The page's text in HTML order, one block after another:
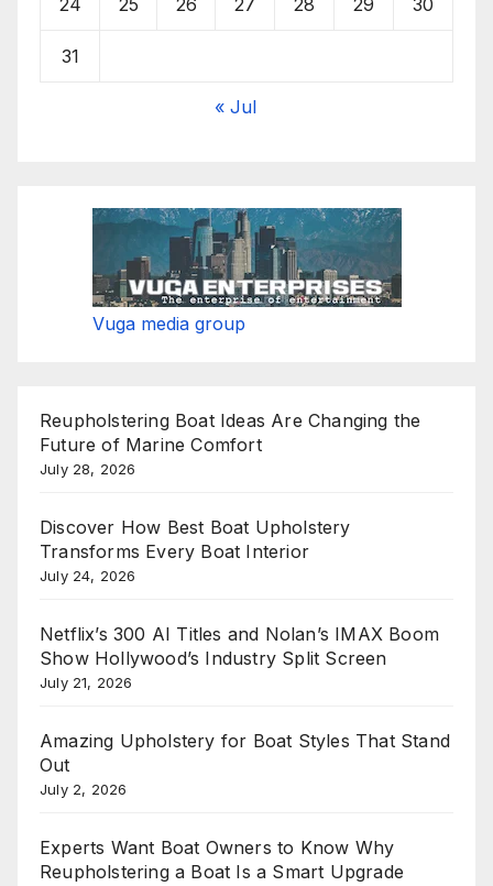
24 25 26 27 28 29 30
31
« Jul
Vuga media group
Reupholstering Boat Ideas Are Changing the
Future of Marine Comfort
July 28, 2026
Discover How Best Boat Upholstery
Transforms Every Boat Interior
July 24, 2026
Netflix’s 300 AI Titles and Nolan’s IMAX Boom
Show Hollywood’s Industry Split Screen
July 21, 2026
Amazing Upholstery for Boat Styles That Stand
Out
July 2, 2026
Experts Want Boat Owners to Know Why
Reupholstering a Boat Is a Smart Upgrade